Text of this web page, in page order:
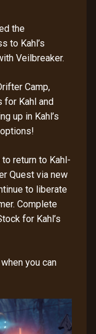
the
to Kahl’s
Veilbreaker.
Camp,
for Kahl and
up in Kahl’s
return to Kahl-
Quest via new
to liberate
Complete
for Kahl’s
you can